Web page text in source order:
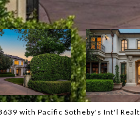
with Pacific Sotheby's Int'l